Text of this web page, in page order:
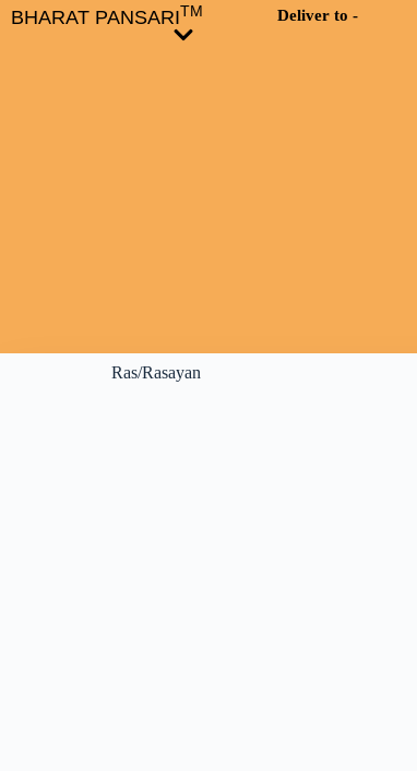
BHARAT PANSARITM Deliver to -
Ras/Rasayan